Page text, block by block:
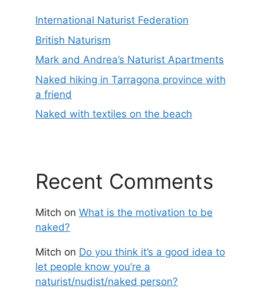
International Naturist Federation
British Naturism
Mark and Andrea’s Naturist Apartments
Naked hiking in Tarragona province with
a friend
Naked with textiles on the beach
Recent Comments
Mitch on What is the motivation to be
naked?
Mitch on Do you think it’s a good idea to
let people know you’re a
naturist/nudist/naked person?